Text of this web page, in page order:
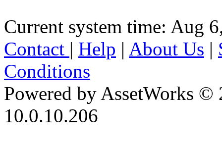
Current system time: Aug
Contact | Help | About Us |
Conditions
Powered by AssetWorks ©
10.0.10.206